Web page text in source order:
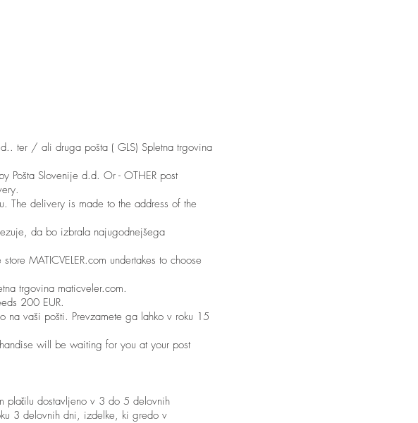
ter / ali druga pošta ( GLS) Spletna trgovina
Pošta Slovenije d.d. Or - OTHER post
The delivery is made to the address of the
da bo izbrala najugodnejšega
MATICVELER.com undertakes to choose
trgovina maticveler.com.
200 EUR.
na vaši pošti. Prevzamete ga lahko v roku 15
will be waiting for you at your post
plačilu dostavljeno v 3 do 5 delovnih
3 delovnih dni, izdelke, ki gredo v